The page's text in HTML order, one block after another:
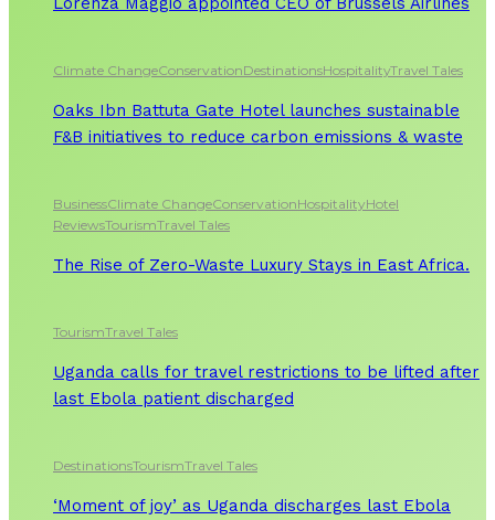
Climate ChangeConservationDestinationsHospitalityTravel Tales
Oaks Ibn Battuta Gate Hotel launches sustainable
F&B initiatives to reduce carbon emissions & waste
BusinessClimate ChangeConservationHospitalityHotel
ReviewsTourismTravel Tales
The Rise of Zero-Waste Luxury Stays in East Africa.
TourismTravel Tales
Uganda calls for travel restrictions to be lifted after
last Ebola patient discharged
DestinationsTourismTravel Tales
‘Moment of joy’ as Uganda discharges last Ebola